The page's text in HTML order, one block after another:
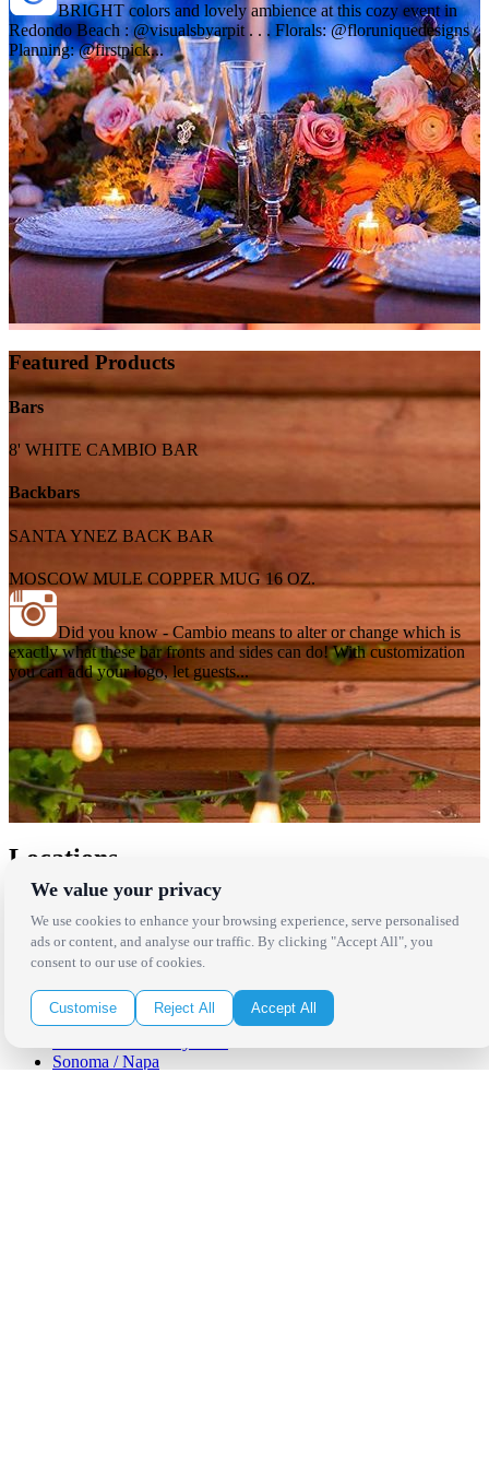
BRIGHT colors and lovely ambience at this cozy event in
Redondo Beach : @visualsbyarpit . . . Florals: @floruniquedesigns
Planning: @firstpick...
Featured Products
Bars
8' WHITE CAMBIO BAR
Backbars
SANTA YNEZ BACK BAR
MOSCOW MULE COPPER MUG 16 OZ.
Did you know - Cambio means to alter or change which is
exactly what these bar fronts and sides can do! With customization
you can add your logo, let guests...
Locations
Los Angeles
Thousand Oaks
Palm Springs
San Diego
Santa Barbara
West Los Angeles
Sonoma / Napa
We value your privacy
We use cookies to enhance your browsing experience, serve personalised
ads or content, and analyse our traffic. By clicking "Accept All", you
consent to our use of cookies.
Customise Reject All Accept All